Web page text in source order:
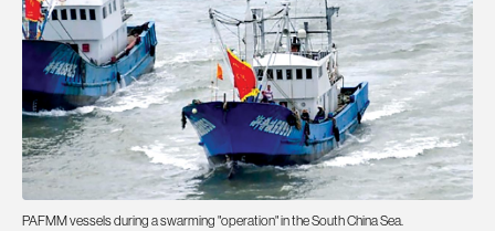
PAFMM vessels during a swarming "operation" in the South China Sea.